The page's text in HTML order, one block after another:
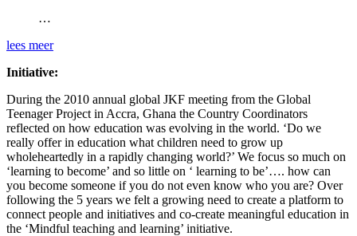
…
lees meer
Initiative:
During the 2010 annual global JKF meeting from the Global
Teenager Project in Accra, Ghana the Country Coordinators
reflected on how education was evolving in the world. ‘Do we
really offer in education what children need to grow up
wholeheartedly in a rapidly changing world?’ We focus so much on
‘learning to become’ and so little on ‘ learning to be’…. how can
you become someone if you do not even know who you are? Over
following the 5 years we felt a growing need to create a platform to
connect people and initiatives and co-create meaningful education in
the ‘Mindful teaching and learning’ initiative.